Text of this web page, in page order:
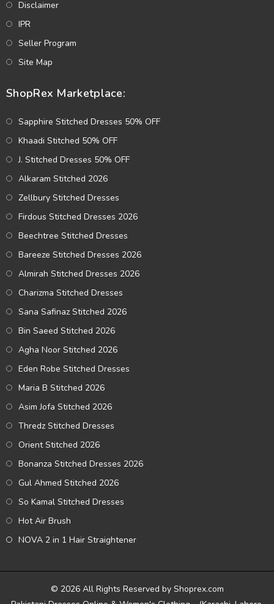
Disclaimer
IPR
Seller Program
Site Map
ShopRex Marketplace:
Sapphire Stitched Dresses 50% OFF
Khaadi Stitched 50% OFF
J. Stitched Dresses 50% OFF
Alkaram Stitched 2026
Zellbury Stitched Dresses
Firdous Stitched Dresses 2026
Beechtree Stitched Dresses
Bareeze Stitched Dresses 2026
Almirah Stitched Dresses 2026
Charizma Stitched Dresses
Sana Safinaz Stitched 2026
Bin Saeed Stitched 2026
Agha Noor Stitched 2026
Eden Robe Stitched Dresses
Maria B Stitched 2026
Asim Jofa Stitched 2026
Thredz Stitched Dresses
Orient Stitched 2026
Bonanza Stitched Dresses 2026
Gul Ahmed Stitched 2026
So Kamal Stitched Dresses
Hot Air Brush
NOVA 2 in 1 Hair Straightener
© 2026 All Rights Reserved by Shoprex.com